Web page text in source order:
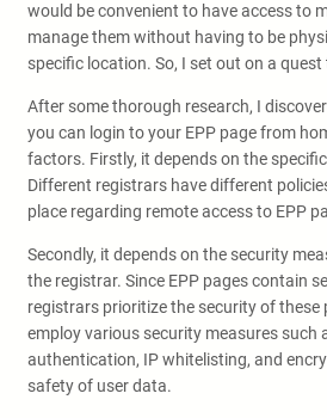
would be convenient to have access to
manage them without having to be
specific location. So, I set out on a
After some thorough research, I
you can login to your EPP page from
factors. Firstly, it depends on the
Different registrars have different
place regarding remote access to EPP
Secondly, it depends on the security
the registrar. Since EPP pages contain
registrars prioritize the security of
employ various security measures such
authentication, IP whitelisting, and
safety of user data.